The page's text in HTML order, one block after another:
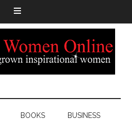
BOOKS BUSINESS